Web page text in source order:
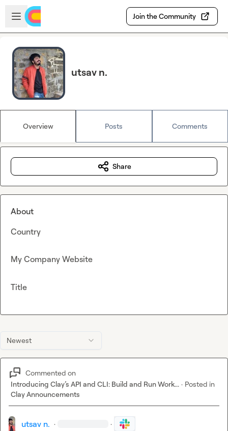
Skip to main content
Open sidebar
Join the Community
utsav n.
Overview Posts Comments
Newest
Commented on
Introducing Clay’s API and CLI: Build and Run Work... · Posted in
Clay Announcements
utsav n. · ·
Share
About
Country
My Company Website
Title